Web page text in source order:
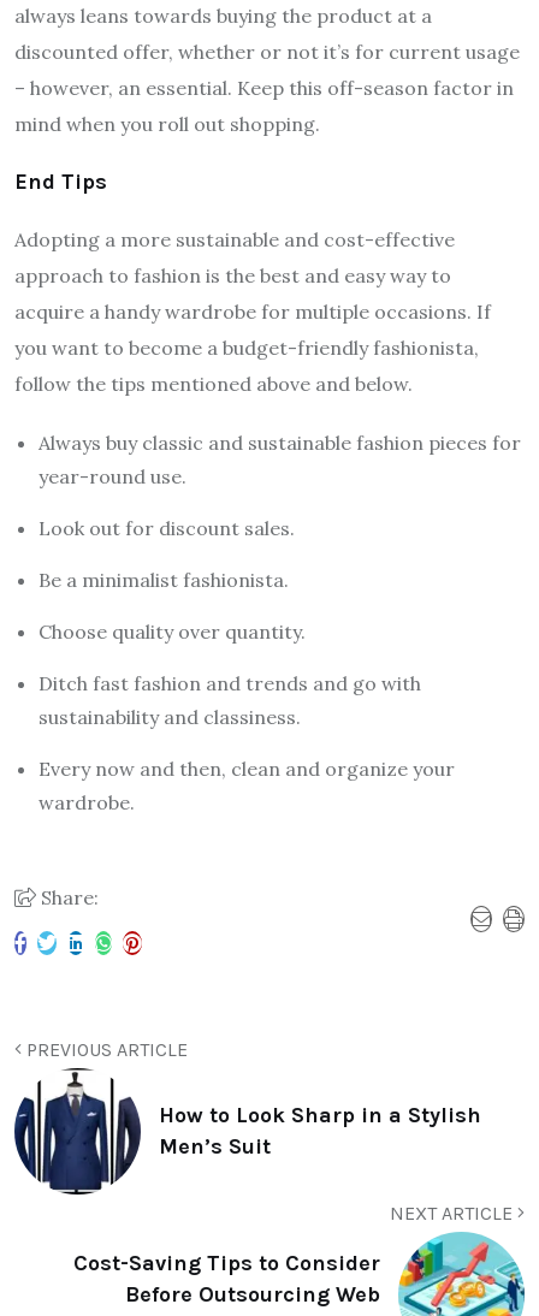
always leans towards buying the product at a
discounted offer, whether or not it’s for current usage
– however, an essential. Keep this off-season factor in
mind when you roll out shopping.
End Tips
Adopting a more sustainable and cost-effective
approach to fashion is the best and easy way to
acquire a handy wardrobe for multiple occasions. If
you want to become a budget-friendly fashionista,
follow the tips mentioned above and below.
Always buy classic and sustainable fashion pieces for
year-round use.
Look out for discount sales.
Be a minimalist fashionista.
Choose quality over quantity.
Ditch fast fashion and trends and go with
sustainability and classiness.
Every now and then, clean and organize your
wardrobe.
Share:
PREVIOUS ARTICLE
How to Look Sharp in a Stylish
Men’s Suit
NEXT ARTICLE
Cost-Saving Tips to Consider
Before Outsourcing Web